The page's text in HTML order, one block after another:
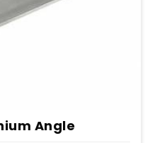
Angle